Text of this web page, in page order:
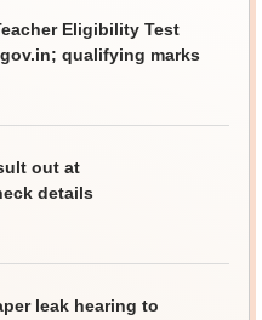
Eligibility Test
qualifying marks
out at
details
leak hearing to